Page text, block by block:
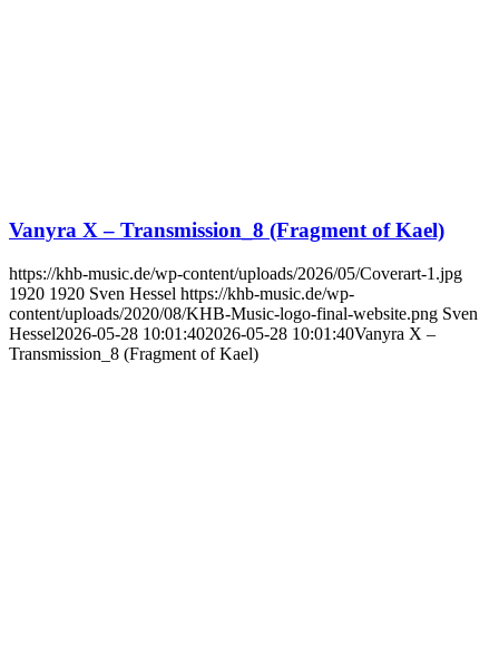
Vanyra X – Transmission_8 (Fragment of Kael)
https://khb-music.de/wp-content/uploads/2026/05/Coverart-1.jpg
1920 1920 Sven Hessel https://khb-music.de/wp-
content/uploads/2020/08/KHB-Music-logo-final-website.png Sven
Hessel2026-05-28 10:01:402026-05-28 10:01:40Vanyra X –
Transmission_8 (Fragment of Kael)